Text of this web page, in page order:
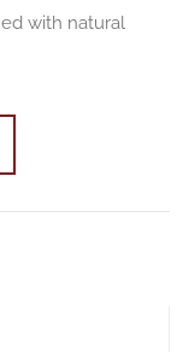
with natural